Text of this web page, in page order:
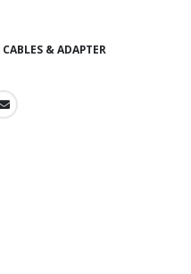
CABLES & ADAPTER